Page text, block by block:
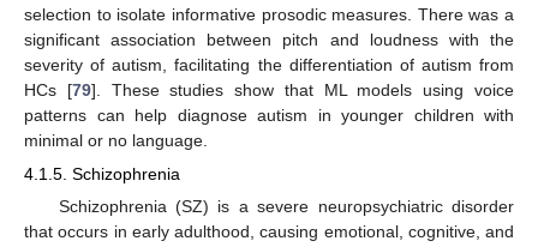
selection to isolate informative prosodic measures. There was a
significant association between pitch and loudness with the
severity of autism, facilitating the differentiation of autism from
HCs [79]. These studies show that ML models using voice
patterns can help diagnose autism in younger children with
minimal or no language.
4.1.5. Schizophrenia
Schizophrenia (SZ) is a severe neuropsychiatric disorder
that occurs in early adulthood, causing emotional, cognitive, and